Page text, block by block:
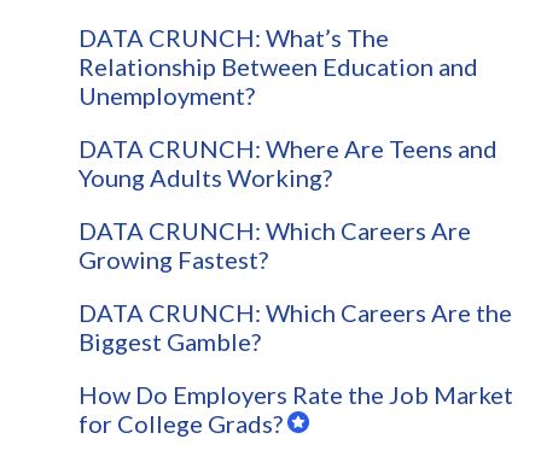
DATA CRUNCH: What’s The
Relationship Between Education and
Unemployment?
DATA CRUNCH: Where Are Teens and
Young Adults Working?
DATA CRUNCH: Which Careers Are
Growing Fastest?
DATA CRUNCH: Which Careers Are the
Biggest Gamble?
How Do Employers Rate the Job Market
for College Grads?